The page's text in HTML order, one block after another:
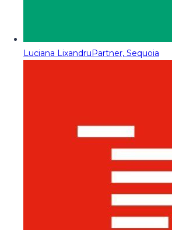
Luciana LixandruPartner, Sequoia